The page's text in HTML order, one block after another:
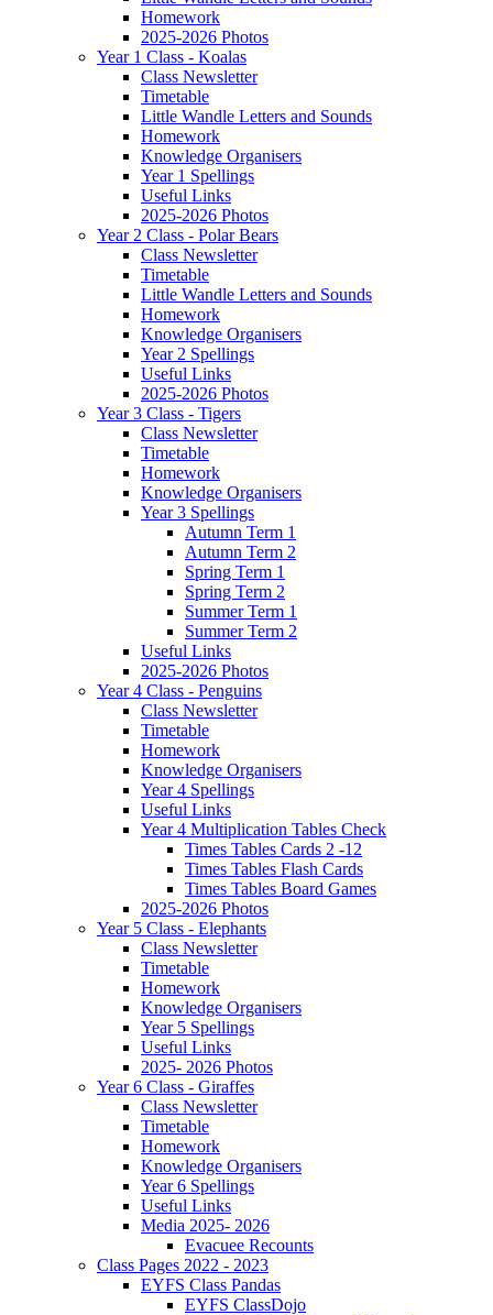
Homework
2025-2026 Photos
Year 1 Class - Koalas
Class Newsletter
Timetable
Little Wandle Letters and Sounds
Homework
Knowledge Organisers
Year 1 Spellings
Useful Links
2025-2026 Photos
Year 2 Class - Polar Bears
Class Newsletter
Timetable
Little Wandle Letters and Sounds
Homework
Knowledge Organisers
Year 2 Spellings
Useful Links
2025-2026 Photos
Year 3 Class - Tigers
Class Newsletter
Timetable
Homework
Knowledge Organisers
Year 3 Spellings
Autumn Term 1
Autumn Term 2
Spring Term 1
Spring Term 2
Summer Term 1
Summer Term 2
Useful Links
2025-2026 Photos
Year 4 Class - Penguins
Class Newsletter
Timetable
Homework
Knowledge Organisers
Year 4 Spellings
Useful Links
Year 4 Multiplication Tables Check
Times Tables Cards 2 -12
Times Tables Flash Cards
Times Tables Board Games
2025-2026 Photos
Year 5 Class - Elephants
Class Newsletter
Timetable
Homework
Knowledge Organisers
Year 5 Spellings
Useful Links
2025- 2026 Photos
Year 6 Class - Giraffes
Class Newsletter
Timetable
Homework
Knowledge Organisers
Year 6 Spellings
Useful Links
Media 2025- 2026
Evacuee Recounts
Class Pages 2022 - 2023
EYFS Class Pandas
EYFS ClassDojo